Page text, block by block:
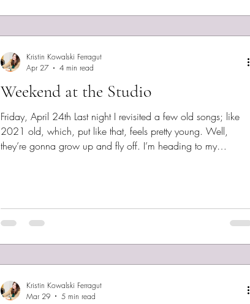
Weekend at the Studio
Friday, April 24th Last night I revisited a few old songs; like
2021 old, which, put like that, feels pretty young. Well,
they’re gonna grow up and fly off. I’m heading to my
Shimmer better. But that decision never was to not record A
Kristin Kowalski Ferragut
Apr 27
4 min read
Kristin Kowalski Ferragut
Mar 29
5 min read